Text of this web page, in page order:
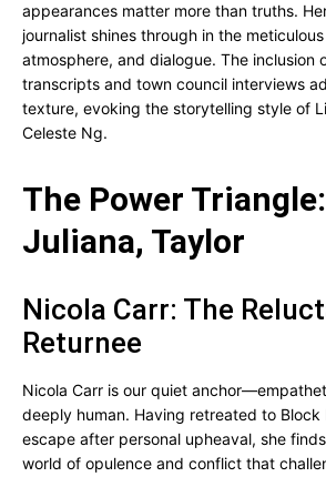
appearances matter more than truths.
journalist shines through in the
atmosphere, and dialogue. The inclusion
transcripts and town council interviews
texture, evoking the storytelling style of
Celeste Ng.
The Power
Juliana, Taylor
Nicola Carr: The
Returnee
Nicola Carr is our quiet
deeply human. Having retreated to
escape after personal upheaval, she
world of opulence and conflict that